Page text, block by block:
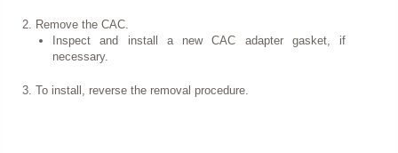
Remove the CAC.
Inspect and install a new CAC adapter gasket, if
necessary.
To install, reverse the removal procedure.